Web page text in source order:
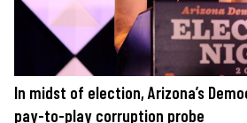
In midst of election, Arizona’s
pay-to-play corruption probe